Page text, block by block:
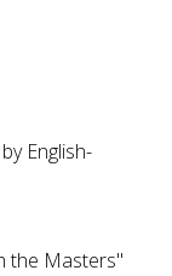
English-
the Masters"